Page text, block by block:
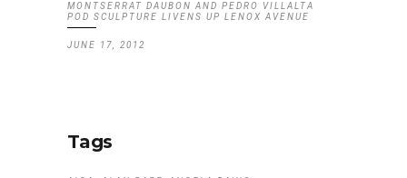
MONTSERRAT DAUBON AND PEDRO VILLALTA
POD SCULPTURE LIVENS UP LENOX AVENUE
JUNE 17, 2012
Tags